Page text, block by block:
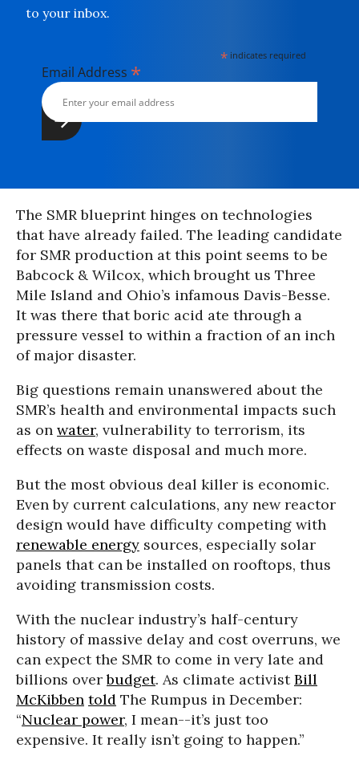
to your inbox.
* indicates required
Email Address *
The SMR blueprint hinges on technologies
that have already failed. The leading candidate
for SMR production at this point seems to be
Babcock & Wilcox, which brought us Three
Mile Island and Ohio’s infamous Davis-Besse.
It was there that boric acid ate through a
pressure vessel to within a fraction of an inch
of major disaster.
Big questions remain unanswered about the
SMR’s health and environmental impacts such
as on water, vulnerability to terrorism, its
effects on waste disposal and much more.
But the most obvious deal killer is economic.
Even by current calculations, any new reactor
design would have difficulty competing with
renewable energy sources, especially solar
panels that can be installed on rooftops, thus
avoiding transmission costs.
With the nuclear industry’s half-century
history of massive delay and cost overruns, we
can expect the SMR to come in very late and
billions overbudget. As climate activistBill
McKibben told The Rumpus in December:
“Nuclear power, I mean--it’s just too
expensive. It really isn’t going to happen.”